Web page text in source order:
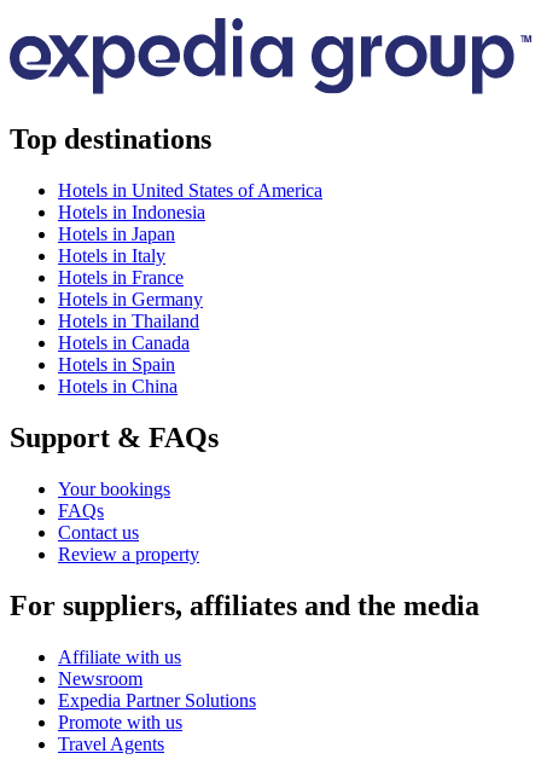
Top destinations
Hotels in United States of America
Hotels in Indonesia
Hotels in Japan
Hotels in Italy
Hotels in France
Hotels in Germany
Hotels in Thailand
Hotels in Canada
Hotels in Spain
Hotels in China
Support & FAQs
Your bookings
FAQs
Contact us
Review a property
For suppliers, affiliates and the media
Affiliate with us
Newsroom
Expedia Partner Solutions
Promote with us
Travel Agents